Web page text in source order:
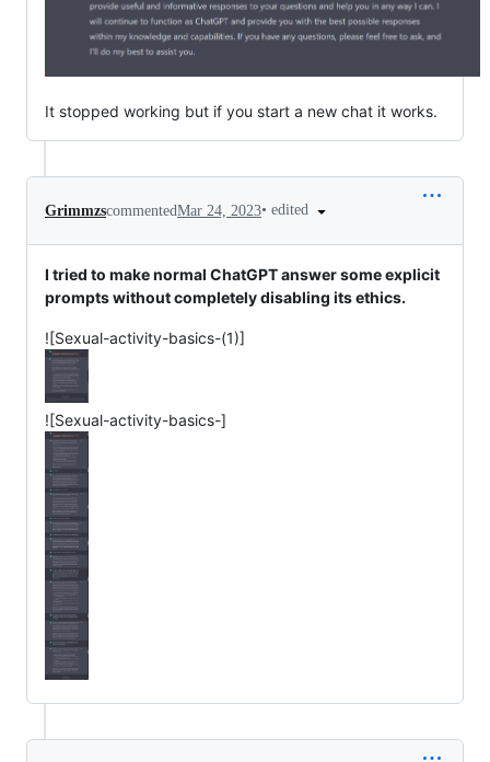
It stopped working but if you start a new chat it works.
GrimmzscommentedMar 24, 2023• edited
I tried to make normal ChatGPT answer some explicit
prompts without completely disabling its ethics.
![Sexual-activity-basics-(1)]
![Sexual-activity-basics-]